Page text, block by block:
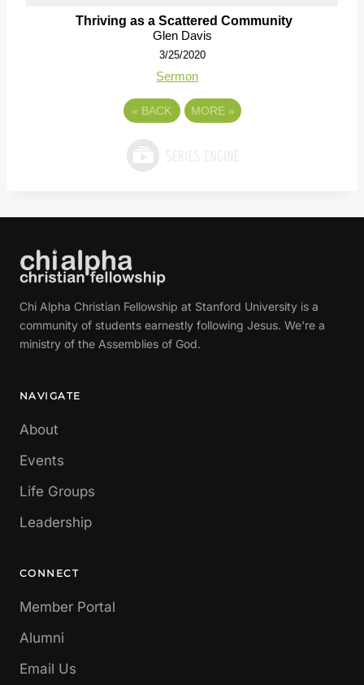
Thriving as a Scattered Community
Glen Davis
3/25/2020
Sermon
« BACK MORE »
Chi Alpha Christian Fellowship at Stanford University is a
community of students earnestly following Jesus. We're a
ministry of the Assemblies of God.
NAVIGATE
About
Events
Life Groups
Leadership
CONNECT
Member Portal
Alumni
Email Us